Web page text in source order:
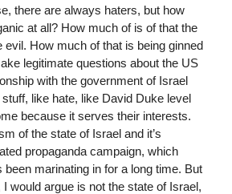
there are always haters, but how
at all? How much of is of that the
evil. How much of that is being ginned
legitimate questions about the US
with the government of Israel
like hate, like David Duke level
because it serves their interests.
of the state of Israel and it’s
propaganda campaign, which
been marinating in for a long time. But
would argue is not the state of Israel,